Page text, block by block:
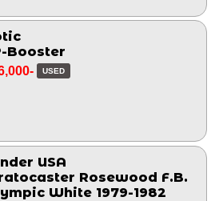
Booster
USED
USA
Rosewood F.B.
White 1979-1982